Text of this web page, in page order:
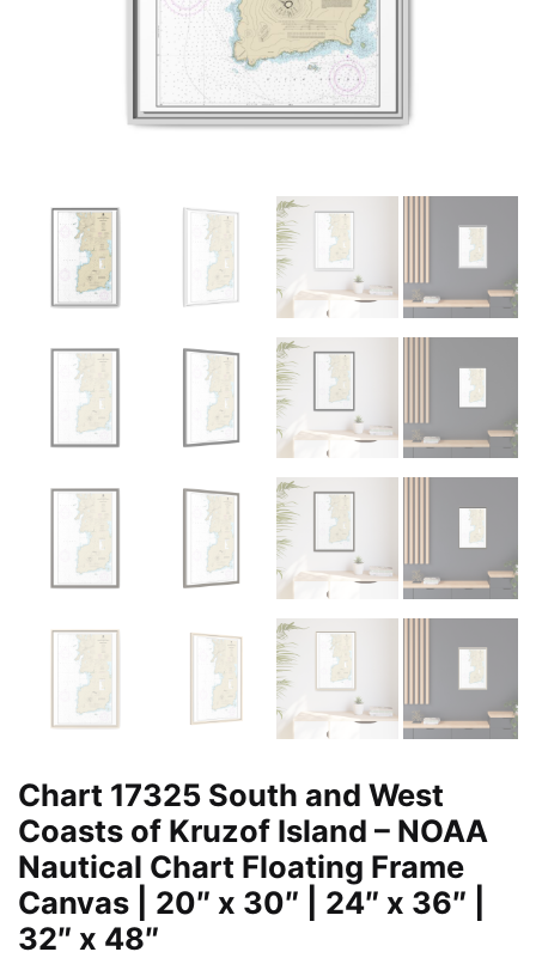
Chart 17325 South and West
Coasts of Kruzof Island – NOAA
Nautical Chart Floating Frame
Canvas | 20″ x 30″ | 24″ x 36″ |
32″ x 48″